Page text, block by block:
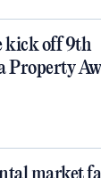
kick off 9th
Property